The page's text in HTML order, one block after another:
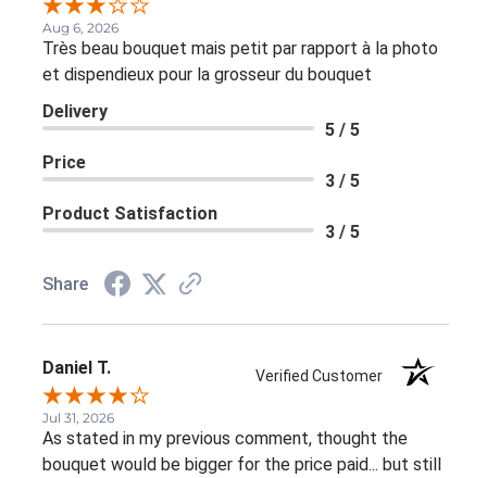
Aug 6, 2026
Très beau bouquet mais petit par rapport à la photo
et dispendieux pour la grosseur du bouquet
Delivery
5 / 5
Price
3 / 5
Product Satisfaction
3 / 5
Share
Daniel T. Verified Customer
Jul 31, 2026
As stated in my previous comment, thought the
bouquet would be bigger for the price paid... but still